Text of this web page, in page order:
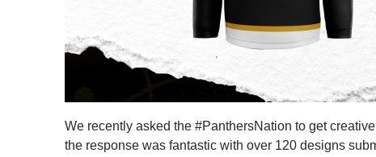
We recently asked the #PanthersNation to get
the response was fantastic with over 120 designs